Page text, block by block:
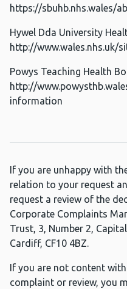
https://sbuhb.nhs.wales/
Hywel Dda University
http://www.wales.nhs.uk/
Powys Teaching Health
http://
information
If you are unhappy with
relation to your request
request a review of the
Corporate Complaints
Trust, 3, Number 2,
Cardiff, CF10 4BZ.
If you are not content
complaint or review, you